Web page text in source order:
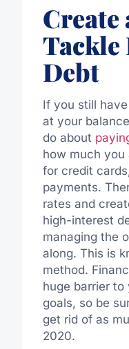
Create
Tackle
Debt
If you still
at your
do about
how much you
for credit
payments.
rates and
high-interest
managing the
along. This is
method.
huge barrier to
goals, so be
get rid of as
2020.